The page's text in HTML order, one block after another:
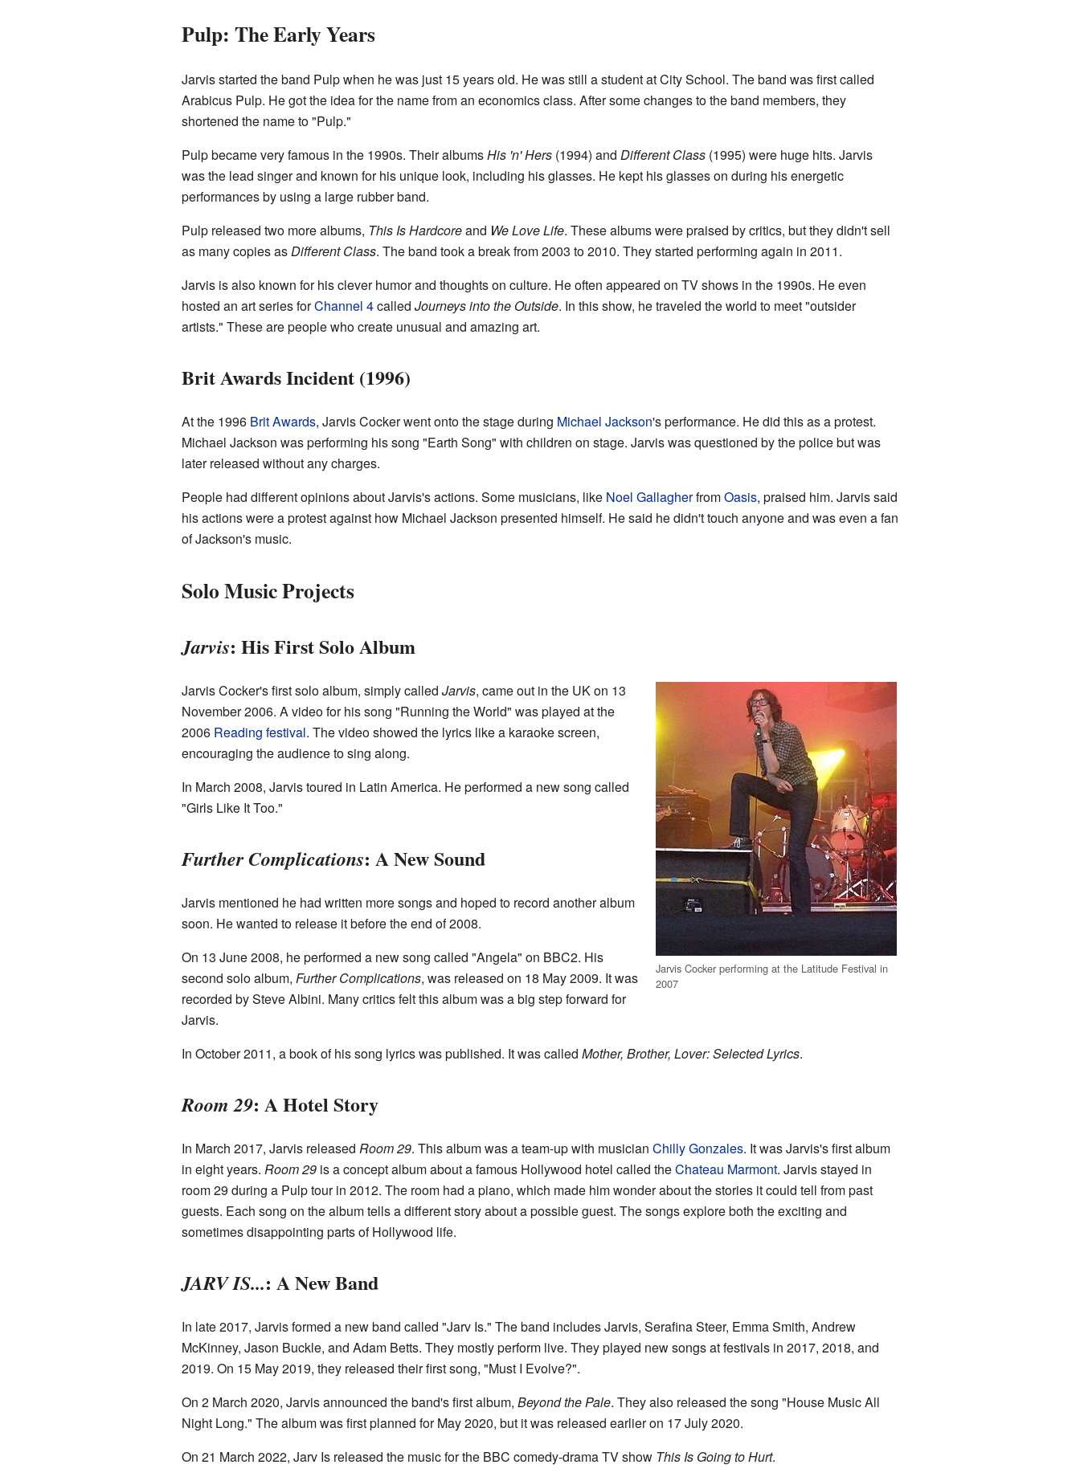
Pulp: The Early Years
Jarvis started the band Pulp when he was just 15 years old. He was still a student at City School. The band was first called
Arabicus Pulp. He got the idea for the name from an economics class. After some changes to the band members, they
shortened the name to "Pulp."
Pulp became very famous in the 1990s. Their albumsHis 'n' Hers(1994) and Different Class(1995) were huge hits. Jarvis
was the lead singer and known for his unique look, including his glasses. He kept his glasses on during his energetic
performances by using a large rubber band.
Pulp released two more albums, This Is Hardcoreand We Love Life. These albums were praised by critics, but they didn't sell
as many copies asDifferent Class. The band took a break from 2003 to 2010. They started performing again in 2011.
Jarvis is also known for his clever humor and thoughts on culture. He often appeared on TV shows in the 1990s. He even
hosted an art series forChannel 4called Journeys into the Outside. In this show, he traveled the world to meet "outsider
artists." These are people who create unusual and amazing art.
Brit Awards Incident (1996)
At the 1996 Brit Awards, Jarvis Cocker went onto the stage during Michael Jackson's performance. He did this as a protest.
Michael Jackson was performing his song "Earth Song" with children on stage. Jarvis was questioned by the police but was
later released without any charges.
People had different opinions about Jarvis's actions. Some musicians, like Noel GallagherfromOasis, praised him. Jarvis said
his actions were a protest against how Michael Jackson presented himself. He said he didn't touch anyone and was even a fan
of Jackson's music.
Solo Music Projects
Jarvis: His First Solo Album
Jarvis Cocker performing at the Latitude Festival in
2007
Jarvis Cocker's first solo album, simply called Jarvis, came out in the UK on 13
November 2006. A video for his song "Running the World" was played at the
2006 Reading festival. The video showed the lyrics like a karaoke screen,
encouraging the audience to sing along.
In March 2008, Jarvis toured in Latin America. He performed a new song called
"Girls Like It Too."
Further Complications: A New Sound
Jarvis mentioned he had written more songs and hoped to record another album
soon. He wanted to release it before the end of 2008.
On 13 June 2008, he performed a new song called "Angela" on BBC2. His
second solo album, Further Complications, was released on 18 May 2009. It was
recorded by Steve Albini. Many critics felt this album was a big step forward for
Jarvis.
In October 2011, a book of his song lyrics was published. It was called Mother, Brother, Lover: Selected Lyrics.
Room 29: A Hotel Story
In March 2017, Jarvis released Room 29. This album was a team-up with musician Chilly Gonzales. It was Jarvis's first album
in eight years. Room 29is a concept album about a famous Hollywood hotel called theChateau Marmont. Jarvis stayed in
room 29 during a Pulp tour in 2012. The room had a piano, which made him wonder about the stories it could tell from past
guests. Each song on the album tells a different story about a possible guest. The songs explore both the exciting and
sometimes disappointing parts of Hollywood life.
JARV IS...: A New Band
In late 2017, Jarvis formed a new band called "Jarv Is." The band includes Jarvis, Serafina Steer, Emma Smith, Andrew
McKinney, Jason Buckle, and Adam Betts. They mostly perform live. They played new songs at festivals in 2017, 2018, and
2019. On 15 May 2019, they released their first song, "Must I Evolve?".
On 2 March 2020, Jarvis announced the band's first album, Beyond the Pale. They also released the song "House Music All
Night Long." The album was first planned for May 2020, but it was released earlier on 17 July 2020.
On 21 March 2022, Jarv Is released the music for the BBC comedy-drama TV show This Is Going to Hurt.